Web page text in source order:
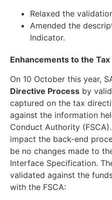
Relaxed the
Amended the
Indicator.
Enhancements to the
On 10 October this year,
Directive Process by
captured on the tax
against the information
Conduct Authority
impact the back-end
be no changes made to
Interface Specification.
validated against the
with the FSCA: